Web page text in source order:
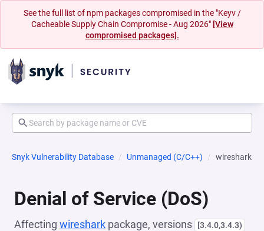
See the full list of npm packages compromised in the "Keyv /
Cacheable Supply Chain Compromise - Aug 2026" [View
compromised packages].
Snyk Vulnerability Database Unmanaged (C/C++) wireshark
Denial of Service (DoS)
Affecting wireshark package, versions [3.4.0,3.4.3)